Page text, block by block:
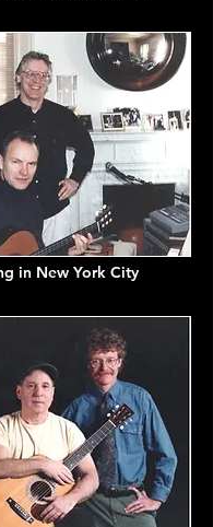
in New York City